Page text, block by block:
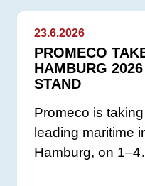
23.6.2026
PROMECO
HAMBURG
STAND
Promeco is
leading maritime
Hamburg, on